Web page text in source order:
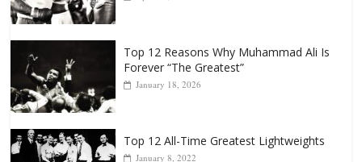
Top 12 Reasons Why Muhammad Ali Is
Forever “The Greatest”
Top 12 All-Time Greatest Lightweights